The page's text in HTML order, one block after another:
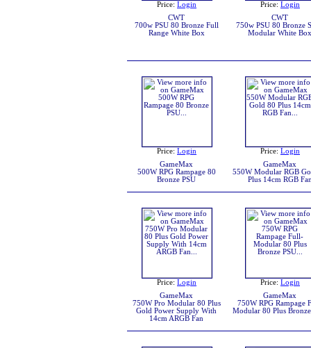
Price: Login
CWT
700w PSU 80 Bronze Full
Range White Box
Price: Login
CWT
750w PSU 80 Bronze
Modular White
Price: Login
GameMax
500W RPG Rampage 80
Bronze PSU
Price: Login
GameMax
550W Modular RGB
Plus 14cm RGB
Price: Login
GameMax
750W Pro Modular 80 Plus
Gold Power Supply With
14cm ARGB Fan
Price: Login
GameMax
750W RPG Rampage
Modular 80 Plus